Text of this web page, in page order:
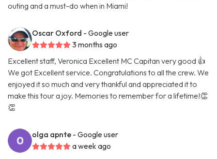
outing and a must-do when in Miami!
Oscar Oxford - Google user
3 months ago
Excellent staff, Veronica Excellent MC Capitan very good 👍
We got Excellent service. Congratulations to all the crew. We
enjoyed it so much and very thankful and appreciated it to
make this tour a joy. Memories to remember for a lifetime!👏
👏
olga apnte - Google user
a week ago